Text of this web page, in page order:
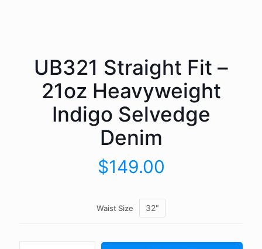
UB321 Straight Fit –
21oz Heavyweight
Indigo Selvedge
Denim
$149.00
Waist Size 32"